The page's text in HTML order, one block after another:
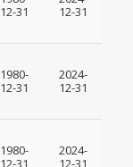
12-31
12-31
1980-
12-31
2024-
12-31
1980-
12-31
2024-
12-31